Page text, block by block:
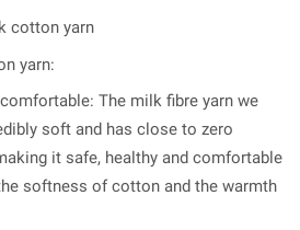
cotton yarn
yarn:
The milk fibre yarn we
soft and has close to zero
it safe, healthy and comfortable
softness of cotton and the warmth